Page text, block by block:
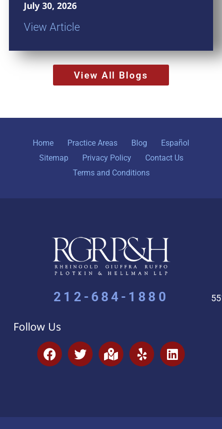
July 30, 2026
View Article
View All Blogs
Home Practice Areas Blog
Español
Sitemap
Privacy Policy
Contact Us
Terms and Conditions
212-684-1880
Follow Us